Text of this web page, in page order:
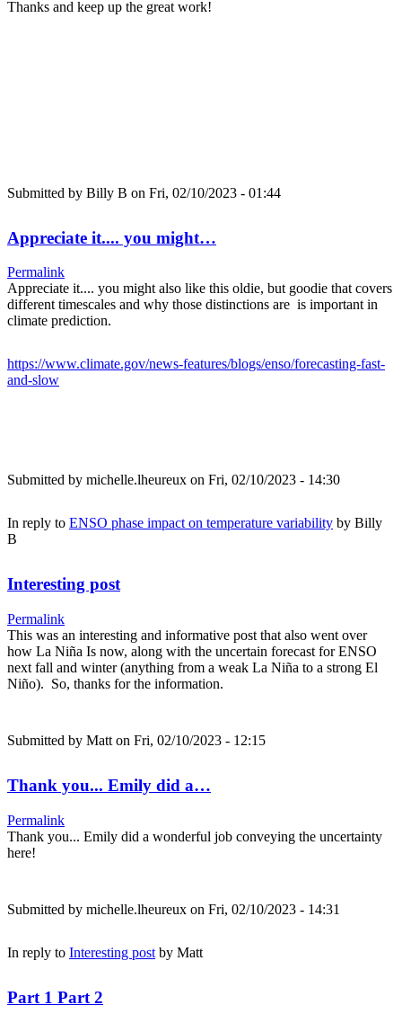
Thanks and keep up the great work!
Submitted by Billy B on Fri, 02/10/2023 - 01:44
Appreciate it.... you might…
Permalink
Appreciate it.... you might also like this oldie, but goodie that covers
different timescales and why those distinctions are is important in
climate prediction.
https://www.climate.gov/news-features/blogs/enso/forecasting-fast-
and-slow
Submitted by michelle.lheureux on Fri, 02/10/2023 - 14:30
In reply to ENSO phase impact on temperature variability by Billy
B
Interesting post
Permalink
This was an interesting and informative post that also went over
how La Niña Is now, along with the uncertain forecast for ENSO
next fall and winter (anything from a weak La Niña to a strong El
Niño). So, thanks for the information.
Submitted by Matt on Fri, 02/10/2023 - 12:15
Thank you... Emily did a…
Permalink
Thank you... Emily did a wonderful job conveying the uncertainty
here!
Submitted by michelle.lheureux on Fri, 02/10/2023 - 14:31
In reply to Interesting post by Matt
Part 1 Part 2